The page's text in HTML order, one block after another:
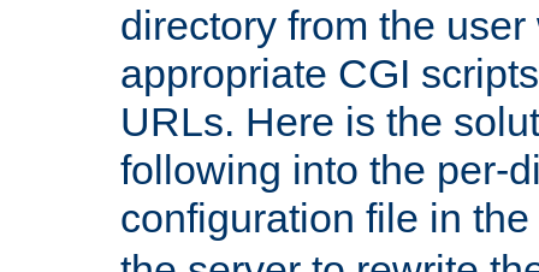
directory from the
appropriate CGI
URLs. Here is the
following into the per-
configuration file in the